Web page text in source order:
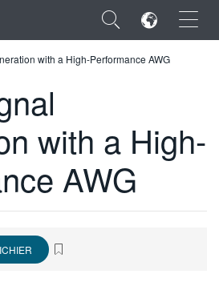
×
with a High-Performance AWG
with a High-
AWG